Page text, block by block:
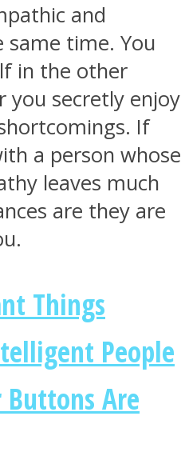
and
time. You
in the other
you secretly enjoy
If
a person whose
leaves much
are they are
Things
People
Buttons Are